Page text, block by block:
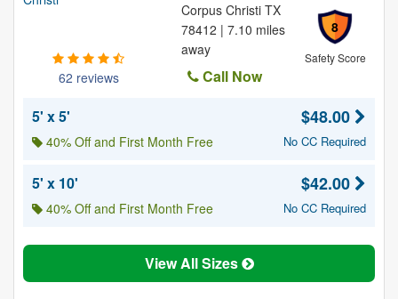
62 reviews
8
Safety Score
Corpus Christi TX
78412 | 7.10 miles
away
Call Now
5' x 5'
40% Off and First Month Free
$48.00
No CC Required
5' x 10'
40% Off and First Month Free
$42.00
No CC Required
View All Sizes